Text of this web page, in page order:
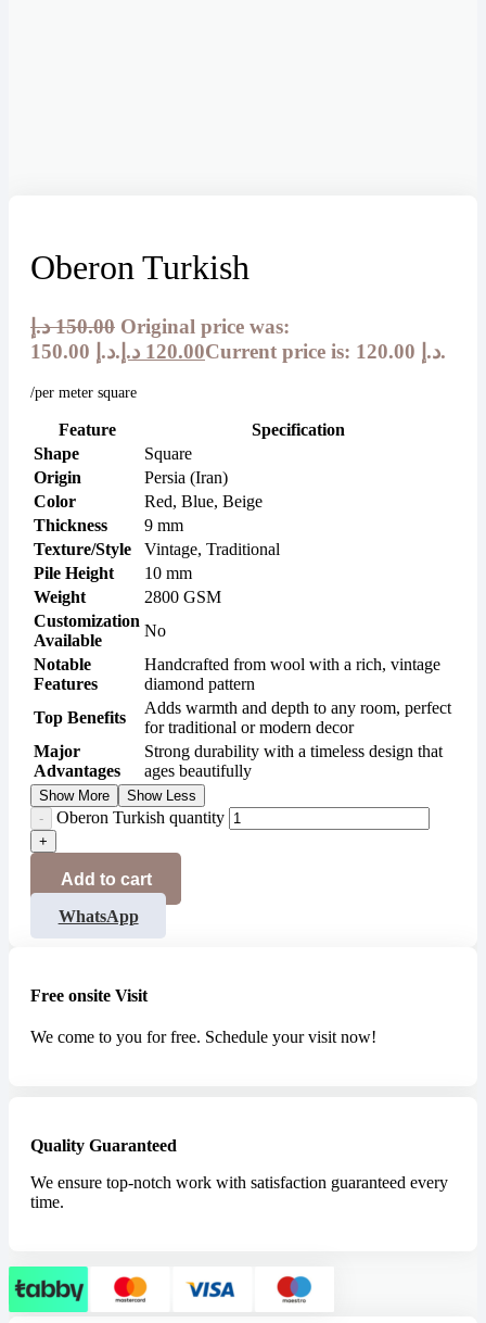
Oberon Turkish
150.00 د.إ
Original price was:
150.00 د.إ.
120.00 د.إ Current price is: 120.00 د.إ.
/per meter square
Feature
Specification
Shape
Square
Origin
Persia (Iran)
Color
Red, Blue, Beige
Thickness
9 mm
Texture/Style
Vintage, Traditional
Pile Height
10 mm
Weight
2800 GSM
Customization
Available
No
Notable
Features
Handcrafted from wool with a rich, vintage
diamond pattern
Top Benefits
Adds warmth and depth to any room, perfect
for traditional or modern decor
Major
Advantages
Strong durability with a timeless design that
ages beautifully
Show More Show Less
Oberon Turkish quantity
Add to cart
WhatsApp
Free onsite Visit
We come to you for free. Schedule your visit now!
Quality Guaranteed
We ensure top-notch work with satisfaction guaranteed every
time.